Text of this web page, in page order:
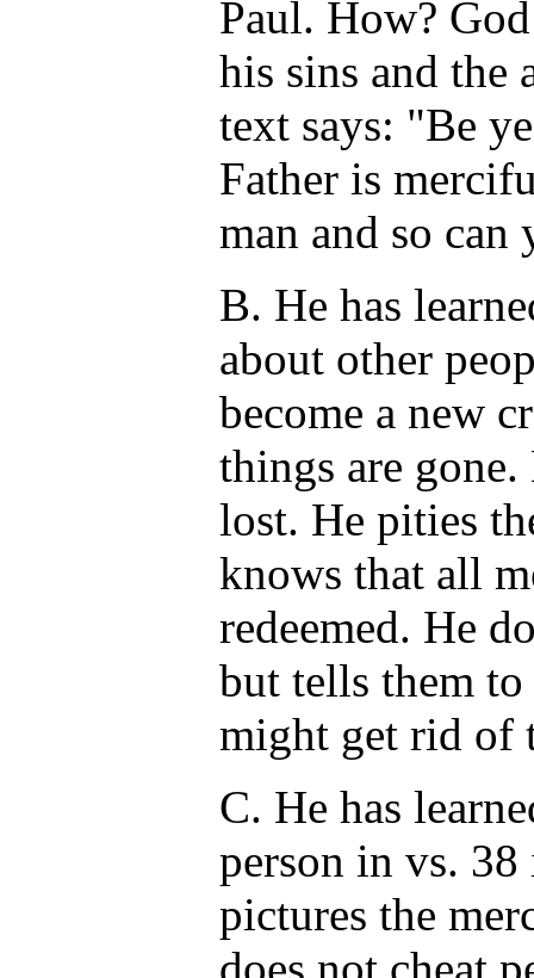
Paul. How?
his sins and the
text says: "Be
Father is
man and so can
B. He has
about other
become a new
things are
lost. He pities
knows that all
redeemed. He
but tells them
might get rid of
C. He has
person in vs.
pictures the
does not cheat